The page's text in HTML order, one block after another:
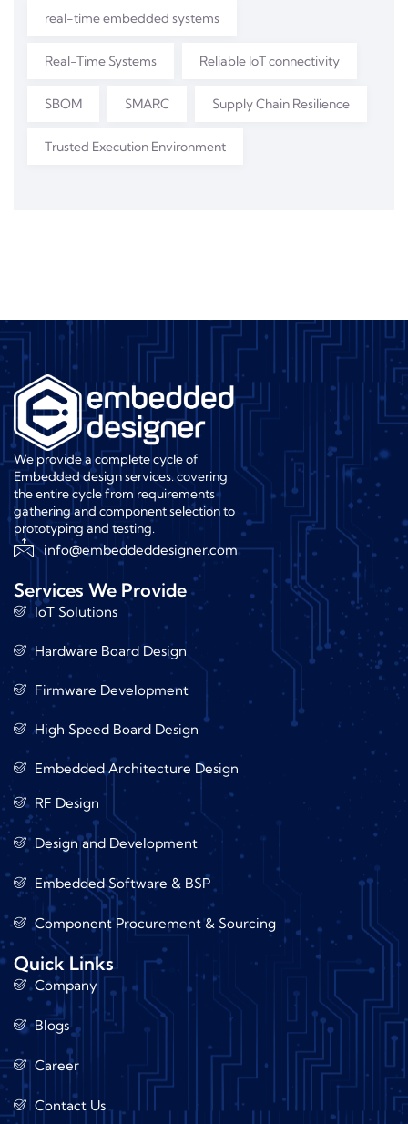
real-time embedded systems
Real-Time Systems Reliable IoT connectivity
SBOM SMARC Supply Chain Resilience
Trusted Execution Environment
We provide a complete cycle of
Embedded design services. covering
the entire cycle from requirements
gathering and component selection to
prototyping and testing.
info@embeddeddesigner.com
Services We Provide
IoT Solutions
Hardware Board Design
Firmware Development
High Speed Board Design
Embedded Architecture Design
RF Design
Design and Development
Embedded Software & BSP
Component Procurement & Sourcing
Quick Links
Company
Blogs
Career
Contact Us